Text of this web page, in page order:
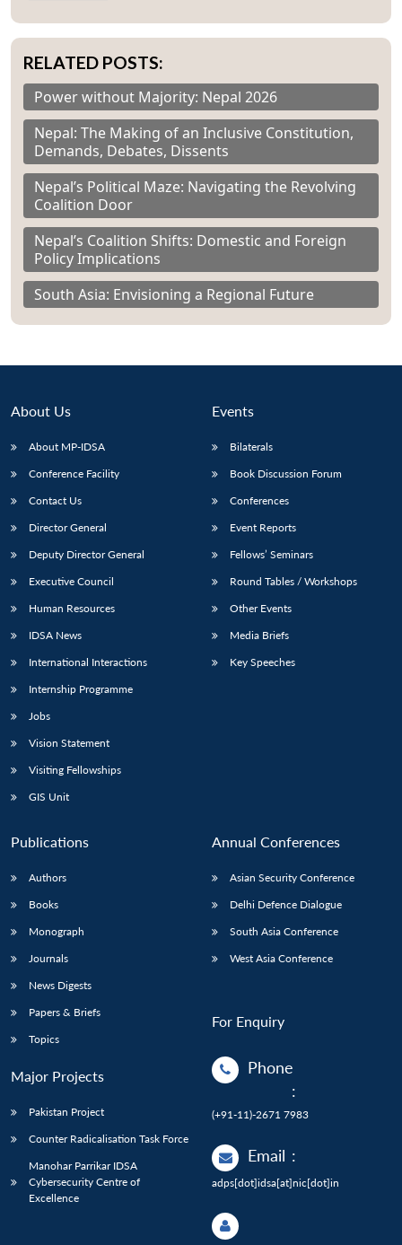
RELATED POSTS:
Power without Majority: Nepal 2026
Nepal: The Making of an Inclusive Constitution,
Demands, Debates, Dissents
Nepal’s Political Maze: Navigating the Revolving
Coalition Door
Nepal’s Coalition Shifts: Domestic and Foreign
Policy Implications
South Asia: Envisioning a Regional Future
About Us
About MP-IDSA
Conference Facility
Contact Us
Director General
Deputy Director General
Executive Council
Human Resources
IDSA News
International Interactions
Internship Programme
Jobs
Vision Statement
Visiting Fellowships
GIS Unit
Events
Bilaterals
Book Discussion Forum
Conferences
Event Reports
Fellows’ Seminars
Round Tables / Workshops
Other Events
Media Briefs
Key Speeches
Publications
Authors
Books
Monograph
Journals
News Digests
Papers & Briefs
Topics
Major Projects
Pakistan Project
Counter Radicalisation Task Force
Manohar Parrikar IDSA
Cybersecurity Centre of
Excellence
Annual Conferences
Asian Security Conference
Delhi Defence Dialogue
South Asia Conference
West Asia Conference
For Enquiry
Phone
:
(+91-11)-2671 7983
Email :
adps[dot]idsa[at]nic[dot]in